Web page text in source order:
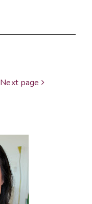
Next page